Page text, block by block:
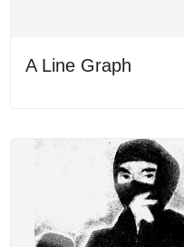
A Line Graph